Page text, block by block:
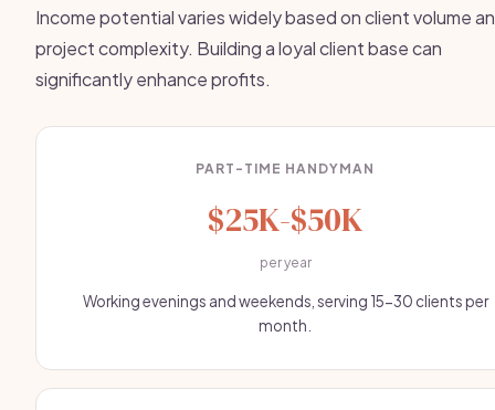
Income potential varies widely based on client volume
project complexity. Building a loyal client base can
significantly enhance profits.
PART-TIME HANDYMAN
$25K-$50K
per year
Working evenings and weekends, serving 15-30 clients per
month.